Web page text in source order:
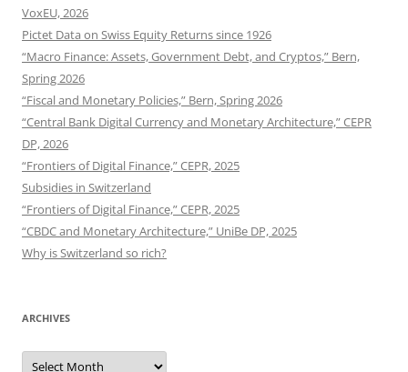
VoxEU, 2026
Pictet Data on Swiss Equity Returns since 1926
“Macro Finance: Assets, Government Debt, and Cryptos,” Bern,
Spring 2026
“Fiscal and Monetary Policies,” Bern, Spring 2026
“Central Bank Digital Currency and Monetary Architecture,” CEPR
DP, 2026
“Frontiers of Digital Finance,” CEPR, 2025
Subsidies in Switzerland
“Frontiers of Digital Finance,” CEPR, 2025
“CBDC and Monetary Architecture,” UniBe DP, 2025
Why is Switzerland so rich?
ARCHIVES
Archives